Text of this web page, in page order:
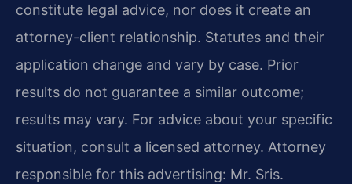
constitute legal advice, nor does it create an
attorney-client relationship. Statutes and their
application change and vary by case. Prior
results do not guarantee a similar outcome;
results may vary. For advice about your specific
situation, consult a licensed attorney. Attorney
responsible for this advertising: Mr. Sris.